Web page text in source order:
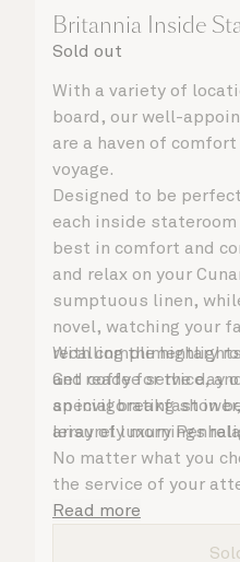
Britannia Inside
Sold out
With a variety of
board, our well-
are a haven of
voyage.
Designed to be
each inside
best in comfort and
and relax on your
sumptuous linen,
novel, watching your
recalling the
Get ready for the day
an invigorating
array of luxury
With complimentary
and coffee service,
special breakfast in
leisurely mornings
No matter what you
the service of your
on hand to ensure all
Read more